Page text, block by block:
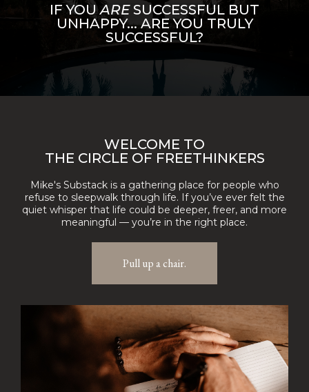
IF YOUARESUCCESSFUL BUT
UNHAPPY... ARE YOU TRULY
SUCCESSFUL?
WELCOME TO
THE CIRCLE OF FREETHINKERS
Mike's Substack is a gathering place for people who
refuse to sleepwalk through life. If you’ve ever felt the
quiet whisper that life could be deeper, freer, and more
meaningful — you’re in the right place.
Pull up a chair.